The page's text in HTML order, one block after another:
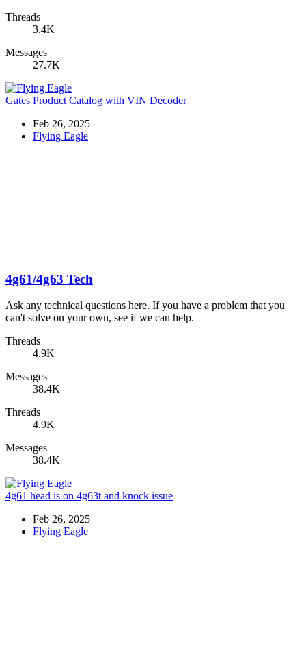
Threads
3.4K
Messages
27.7K
Gates Product Catalog with VIN Decoder
Feb 26, 2025
Flying Eagle
4g61/4g63 Tech
Ask any technical questions here. If you have a problem that you
can't solve on your own, see if we can help.
Threads
4.9K
Messages
38.4K
Threads
4.9K
Messages
38.4K
4g61 head is on 4g63t and knock issue
Feb 26, 2025
Flying Eagle